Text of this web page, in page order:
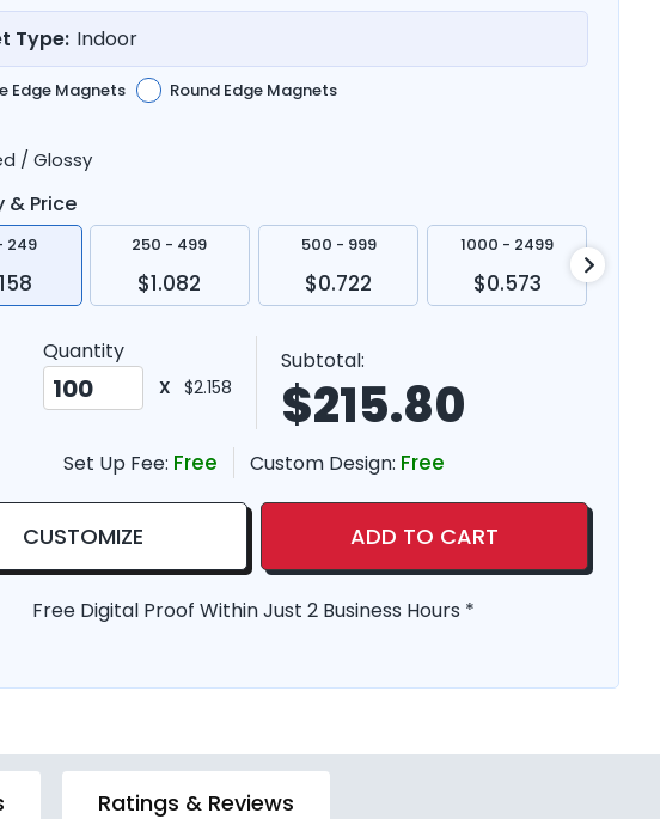
Type: Indoor
Edge Magnets Round Edge Magnets
/ Glossy
& Price
249 250 - 499
$1.082
500 - 999
$0.722
1000 - 2499
$0.573
Quantity
X $2.158
Subtotal:
$215.80
Set Up Fee: Free Custom Design: Free
CUSTOMIZE ADD TO CART
Free Digital Proof Within Just 2 Business Hours *
Ratings & Reviews